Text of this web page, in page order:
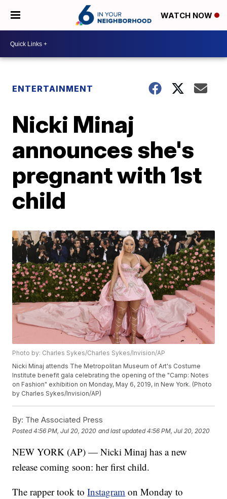
WATCH NOW
ENTERTAINMENT
Nicki Minaj
announces she's
pregnant with 1st
child
Photo by: Charles Sykes/Charles Sykes/Invision/AP
Nicki Minaj attends The Metropolitan Museum of Art's Costume
Institute benefit gala celebrating the opening of the "Camp: Notes
on Fashion" exhibition on Monday, May 6, 2019, in New York. (Photo
by Charles Sykes/Invision/AP)
By: The Associated Press
Posted4:56 PM, Jul 20, 2020 and last updated 4:56 PM, Jul 20, 2020
NEW YORK (AP) — Nicki Minaj has a new
release coming soon: her first child.
The rapper took toInstagram on Monday to